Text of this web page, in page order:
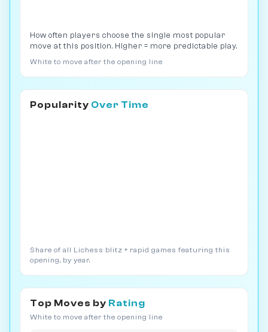
How often players choose the single most popular
move at this position. Higher = more predictable play.
White to move after the opening line
Popularity Over Time
Share of all Lichess blitz + rapid games featuring this
opening, by year.
Top Moves by Rating
White to move after the opening line